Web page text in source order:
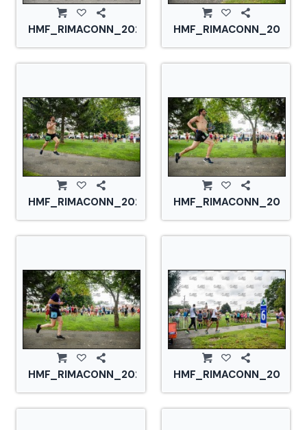
HMF_RIMACONN_20210828_CS2_2808.jpg
HMF_RIMACONN_20210828_CS2_2818.jpg
HMF_RIMACONN_20210828_CS2_2834.jpg